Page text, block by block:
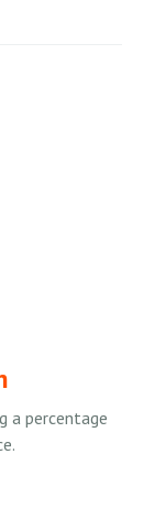
a percentage